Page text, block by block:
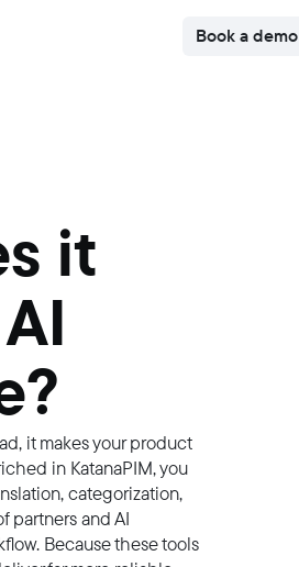
Book a demo
it
it makes your product
in KatanaPIM, you
categorization,
partners and AI
Because these tools